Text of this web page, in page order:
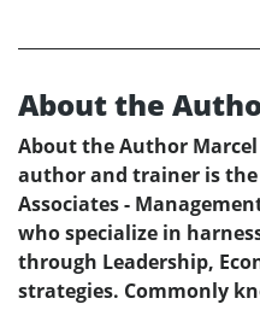
About the
About the Author
author and trainer is the
Associates -
who specialize in
through Leadership,
strategies. Commonly